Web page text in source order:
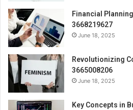
Financial
3668219627
June 18, 2025
Revolutionizing
3665008206
June 18, 2025
Key Concepts in